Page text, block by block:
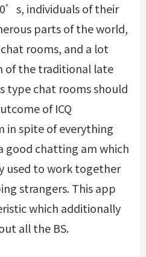
individuals of their
parts of the world,
rooms, and a lot
of the traditional late
type chat rooms should
of ICQ
in spite of everything
good chatting am which
used to work together
strangers. This app
which additionally
all the BS.